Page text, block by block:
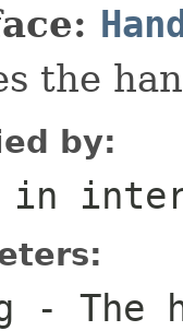
the
by:
in
- The